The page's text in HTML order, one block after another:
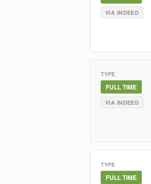
VIA INDEED
TYPE
FULL TIME
VIA INDEED
TYPE
FULL TIME